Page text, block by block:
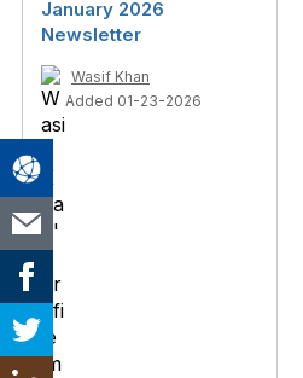
January 2026
Newsletter
Wasif Khan
Added 01-23-2026